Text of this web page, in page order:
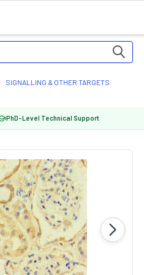
SIGNALLING & OTHER TARGETS
PhD-Level Technical Support